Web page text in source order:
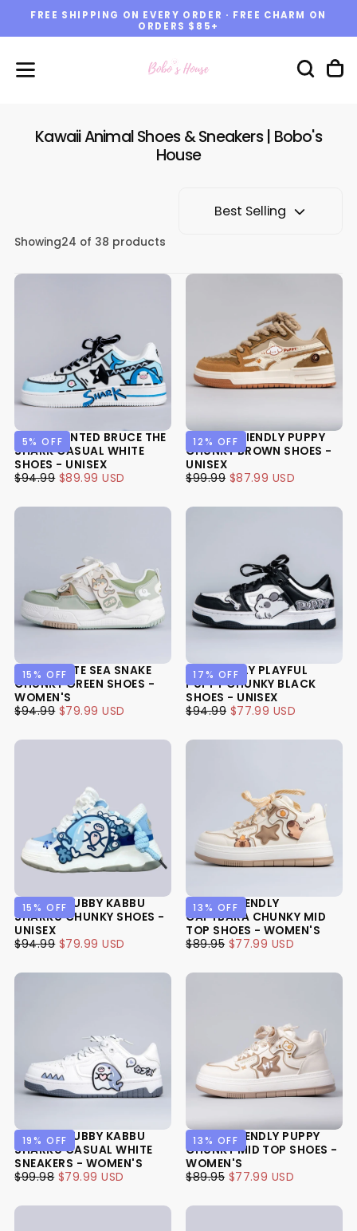
Skip
to
FREE SHIPPING ON EVERY ORDER · FREE CHARM ON
ORDERS $85+
Kawaii Animal Shoes & Sneakers | Bobo's
House
Best Selling
Showing24 of 38 products
HAND PAINTED BRUCE THE
SHARK CASUAL WHITE
SHOES - UNISEX
5% OFF
$89.99
REGULAR
$94.99 MINIMUM
$89.99 USD
KAWAII FRIENDLY PUPPY
CHUNKY BROWN SHOES -
UNISEX
12% OFF
$87.99
REGULAR
$99.99 MINIMUM
$87.99 USD
ULTRA CUTE SEA SNAKE
CHUNKY GREEN SHOES -
WOMEN'S
15% OFF
$79.99
REGULAR
$94.99 MINIMUM
$79.99 USD
PAWFECTLY PLAYFUL
PUPPY CHUNKY BLACK
SHOES - UNISEX
17% OFF
$77.99
REGULAR
$94.99 MINIMUM
$77.99 USD
ULTRA CHUBBY KABBU
SHARKU CHUNKY SHOES -
UNISEX
15% OFF
$79.99
REGULAR
$94.99 MINIMUM
$79.99 USD
ULTRA FRIENDLY
CAPYBARA CHUNKY MID
TOP SHOES - WOMEN'S
13% OFF
$77.99
REGULAR
$89.95 MINIMUM
$77.99 USD
ULTRA CHUBBY KABBU
SHARKU CASUAL WHITE
SNEAKERS - WOMEN'S
19% OFF
$79.99
REGULAR
$99.98 MINIMUM
$79.99 USD
ULTRA FRIENDLY PUPPY
CHUNKY MID TOP SHOES -
WOMEN'S
13% OFF
$77.99
REGULAR
$89.95 MINIMUM
$77.99 USD